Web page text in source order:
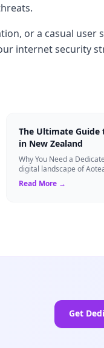
or a casual user
internet security
The Ultimate Guide
in New Zealand
Why You Need a
digital landscape of
more critical than ever. ...
Read More →
Get